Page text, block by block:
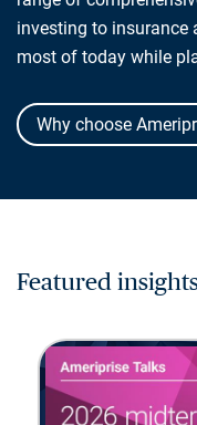
investing to insurance
most of today while
Why choose
Featured